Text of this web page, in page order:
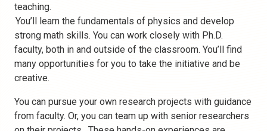
teaching.
You’ll learn the fundamentals of physics and develop
strong math skills. You can work closely with Ph.D.
faculty, both in and outside of the classroom. You’ll find
many opportunities for you to take the initiative and be
creative.
You can pursue your own research projects with guidance
from faculty. Or, you can team up with senior researchers